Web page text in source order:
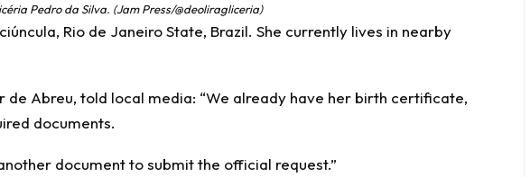
Pedro da Silva. (Jam Press/@deoliragliceria)
Rio de Janeiro State, Brazil. She currently lives in nearby
de Abreu, told local media: “We already have her birth certificate,
documents.
document to submit the official request.”